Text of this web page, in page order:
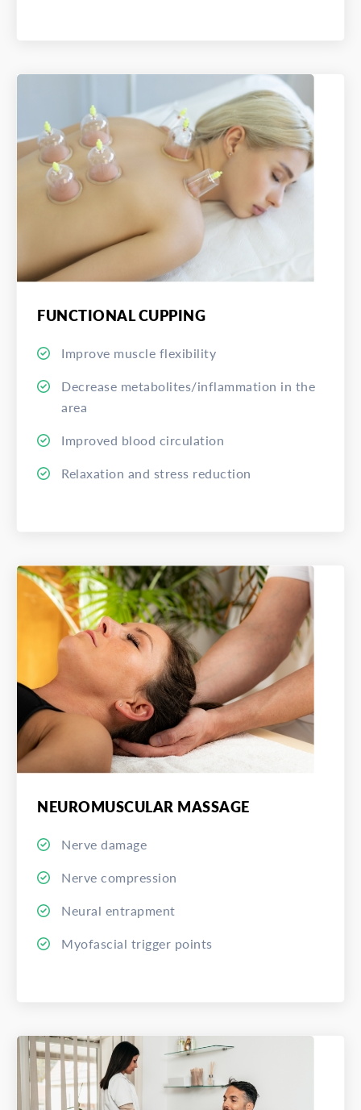
FUNCTIONAL CUPPING
Improve muscle flexibility
Decrease metabolites/inflammation in the
area
Improved blood circulation
Relaxation and stress reduction
NEUROMUSCULAR MASSAGE
Nerve damage
Nerve compression
Neural entrapment
Myofascial trigger points